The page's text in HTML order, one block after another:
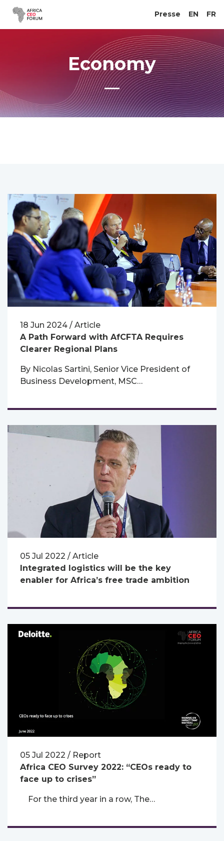
Presse EN FR
Economy
18 Jun 2024 / Article
A Path Forward with AfCFTA Requires
Clearer Regional Plans
By Nicolas Sartini, Senior Vice President of
Business Development, MSC…
05 Jul 2022 / Article
Integrated logistics will be the key
enabler for Africa’s free trade ambition
05 Jul 2022 / Report
Africa CEO Survey 2022: “CEOs ready to
face up to crises”
For the third year in a row, The…